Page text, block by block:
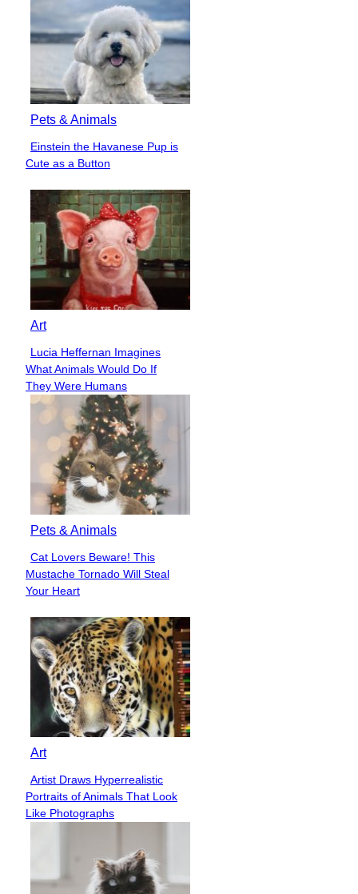
Pets & Animals
Section
Heading
Einstein the Havanese Pup is
Cute as a Button
Art
Section
Heading
Lucia Heffernan Imagines
What Animals Would Do If
They Were Humans
Pets & Animals
Section
Heading
Cat Lovers Beware! This
Mustache Tornado Will Steal
Your Heart
Art
Section
Heading
Artist Draws Hyperrealistic
Portraits of Animals That Look
Like Photographs